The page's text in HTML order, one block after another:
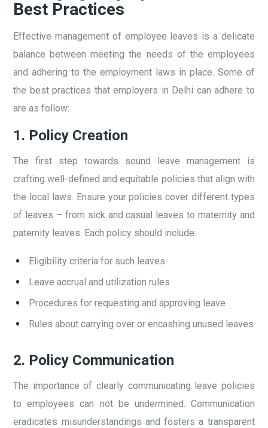
Best Practices
Effective management of employee leaves is a delicate
balance between meeting the needs of the employees
and adhering to the employment laws in place. Some of
the best practices that employers in Delhi can adhere to
are as follow:
1. Policy Creation
The first step towards sound leave management is
crafting well-defined and equitable policies that align with
the local laws. Ensure your policies cover different types
of leaves – from sick and casual leaves to maternity and
paternity leaves. Each policy should include:
Eligibility criteria for such leaves
Leave accrual and utilization rules
Procedures for requesting and approving leave
Rules about carrying over or encashing unused leaves
2. Policy Communication
The importance of clearly communicating leave policies
to employees can not be undermined. Communication
eradicates misunderstandings and fosters a transparent